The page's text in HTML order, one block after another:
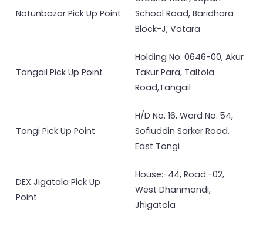
Notunbazar Pick Up Point
School Road, Baridhara
Block-J, Vatara
Tangail Pick Up Point
Holding No: 0646-00, Akur
Takur Para, Taltola
Road,Tangail
Tongi Pick Up Point
H/D No. 16, Ward No. 54,
Sofiuddin Sarker Road,
East Tongi
DEX Jigatala Pick Up
Point
House:-44, Road:-02,
West Dhanmondi,
Jhigatola